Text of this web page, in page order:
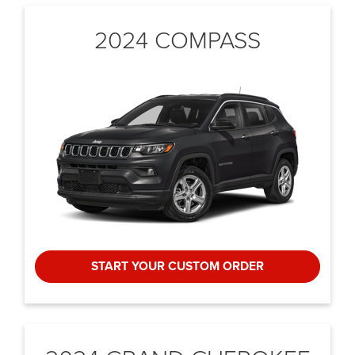
2024 COMPASS
START YOUR CUSTOM ORDER